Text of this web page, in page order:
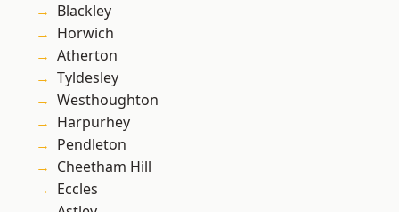
Blackley
Horwich
Atherton
Tyldesley
Westhoughton
Harpurhey
Pendleton
Cheetham Hill
Eccles